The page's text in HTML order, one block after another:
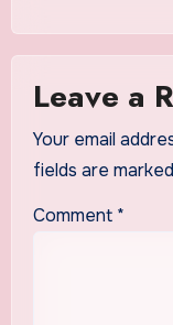
Leave a
Your email
fields are marked
Comment *